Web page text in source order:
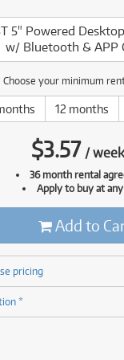
(5)
5" Powered
w/ Bluetooth & APP
Choose your minimum
12 months
$3.57 /week
36 month rental
Apply to buy at
Add to
pricing
*